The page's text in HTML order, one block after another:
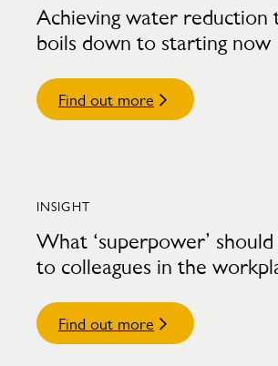
Achieving water reduction
boils down to starting now
Find out more
INSIGHT
What ‘superpower’
to colleagues in the
Find out more